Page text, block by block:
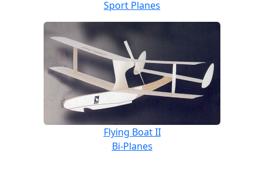
Sport Planes
Flying Boat II
Bi-Planes